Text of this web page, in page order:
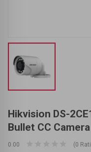
Hikvision DS-
Bullet CC Camera
0.00 (0